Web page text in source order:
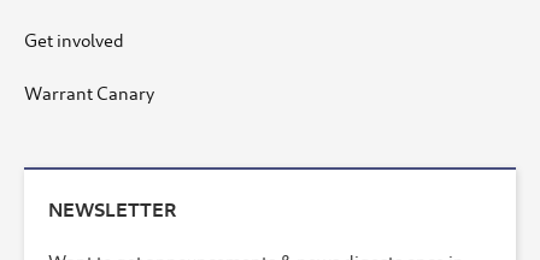
Get involved
Warrant Canary
NEWSLETTER